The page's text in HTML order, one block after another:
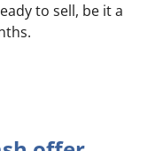
to sell, be it a